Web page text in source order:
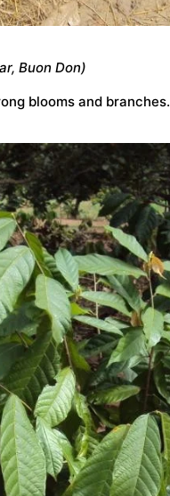
Buon Don)
blooms and branches.